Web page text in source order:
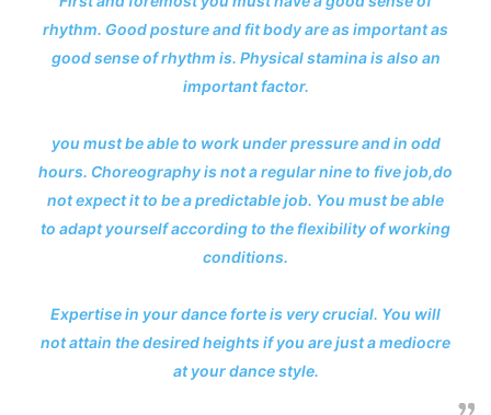
rhythm. Good posture and fit body are as important as
good sense of rhythm is. Physical stamina is also an
important factor.
you must be able to work under pressure and in odd
hours. Choreography is not a regular nine to five job,do
not expect it to be a predictable job. You must be able
to adapt yourself according to the flexibility of working
conditions.
Expertise in your dance forte is very crucial. You will
not attain the desired heights if you are just a mediocre
at your dance style.